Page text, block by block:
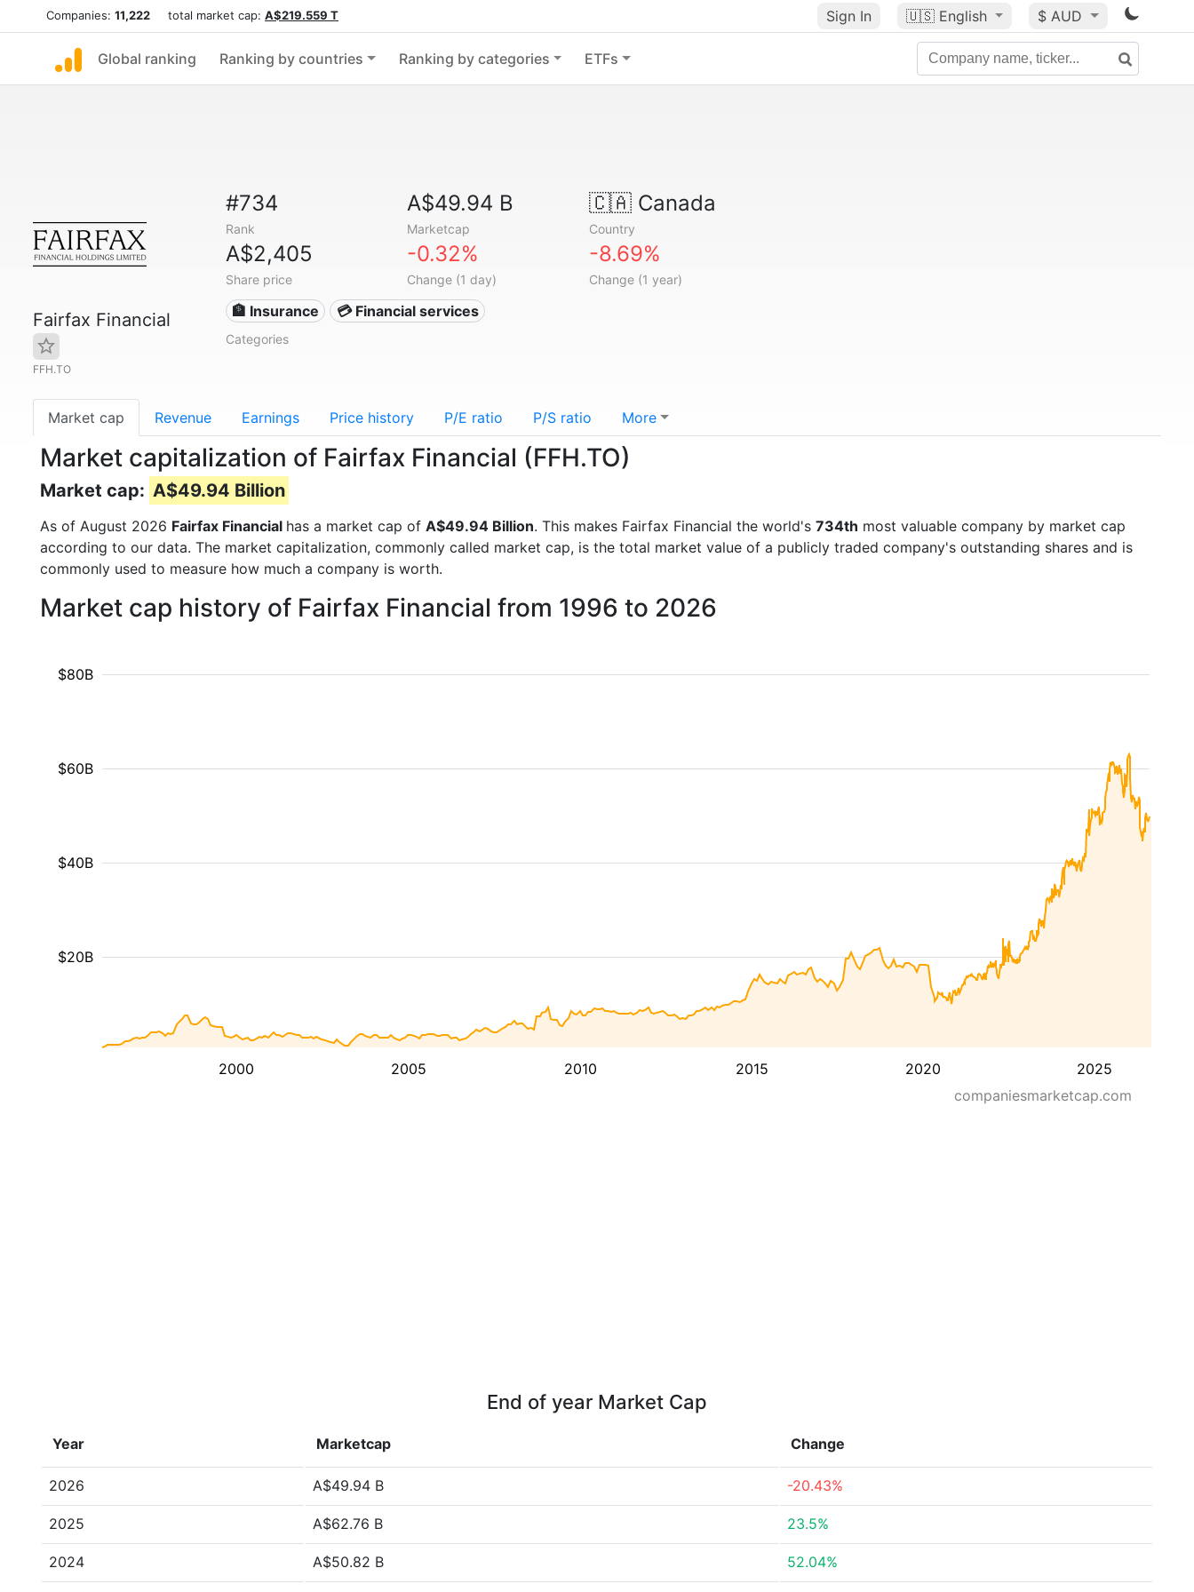
Companies: 11,222 total market cap: A$219.559 T Sign In 🇺🇸 English $ AUD
Global ranking Ranking by countries Ranking by categories ETFs
Fairfax Financial
FFH.TO
#734
Rank
A$49.94 B
Marketcap
🇨🇦Canada
Country
A$2,405
Share price
-0.32%
Change (1 day)
-8.69%
Change (1 year)
🏦 Insurance 💳 Financial services
Categories
Market cap Revenue Earnings Price history P/E ratio P/S ratio More
Market capitalization of Fairfax Financial (FFH.TO)
Market cap: A$49.94 Billion
As of August 2026 Fairfax Financial has a market cap of A$49.94 Billion. This makes Fairfax Financial the world's 734th most valuable company by market cap
according to our data. The market capitalization, commonly called market cap, is the total market value of a publicly traded company's outstanding shares and is
commonly used to measure how much a company is worth.
Market cap history of Fairfax Financial from 1996 to 2026
2000 2005 2010 2015 2020 2025
$20B
$40B
$60B
$80B
companiesmarketcap.com
End of year Market Cap
Year Marketcap Change
2026 A$49.94 B -20.43%
2025 A$62.76 B 23.5%
2024 A$50.82 B 52.04%